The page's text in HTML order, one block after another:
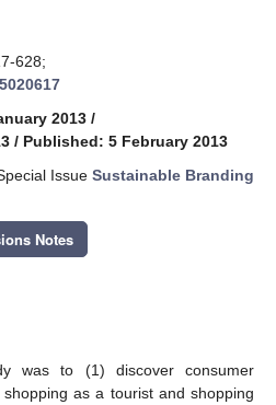
628;
2013 /
/ Published: 5 February 2013
Issue Sustainable Branding
Notes
was to (1) discover consumer
as a tourist and shopping